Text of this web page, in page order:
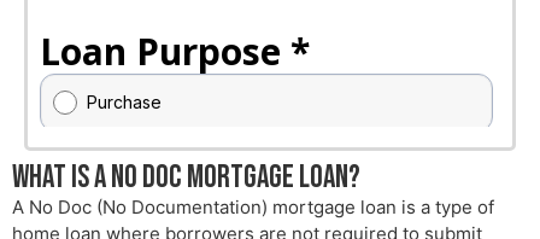
What Is a No Doc Mortgage Loan?
A No Doc (No Documentation) mortgage loan is a type of
home loan where borrowers are not required to submit